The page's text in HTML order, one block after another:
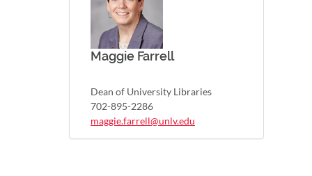
Maggie Farrell
Dean of University Libraries
702-895-2286
maggie.farrell@unlv.edu